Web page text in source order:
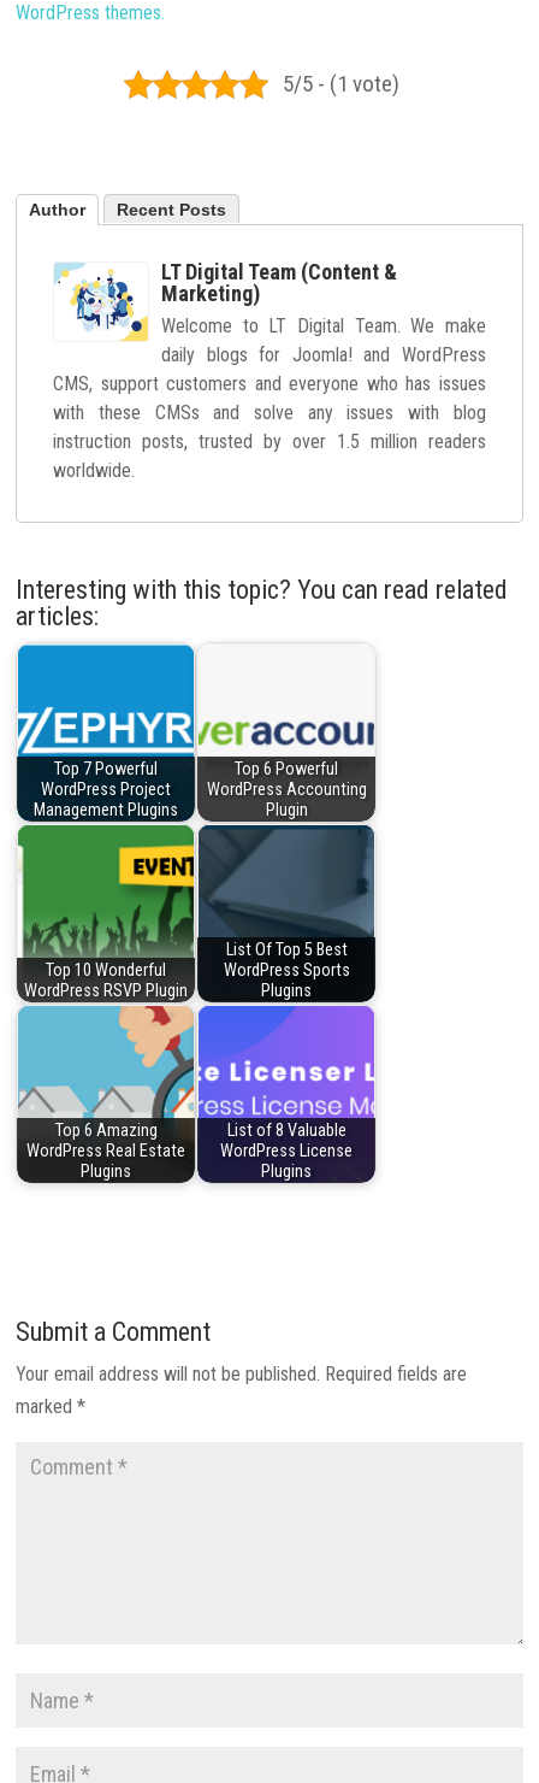
WordPress themes.
5/5 - (1 vote)
Author Recent Posts
LT Digital Team (Content &
Marketing)
Welcome to LT Digital Team. We make
daily blogs for Joomla! and WordPress
CMS, support customers and everyone who has issues
with these CMSs and solve any issues with blog
instruction posts, trusted by over 1.5 million readers
worldwide.
Interesting with this topic? You can read related
articles:
Top 7 Powerful
WordPress Project
Management Plugins
Top 6 Powerful
WordPress Accounting
Plugin
Top 10 Wonderful
WordPress RSVP Plugin
List Of Top 5 Best
WordPress Sports
Plugins
Top 6 Amazing
WordPress Real Estate
Plugins
List of 8 Valuable
WordPress License
Plugins
Submit a Comment
Your email address will not be published. Required fields are
marked*